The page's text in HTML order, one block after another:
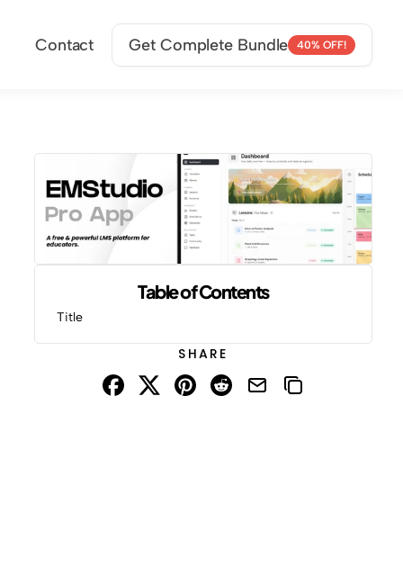
Table of Contents
Title
SHARE
Contact Get Complete Bundle 40% OFF!